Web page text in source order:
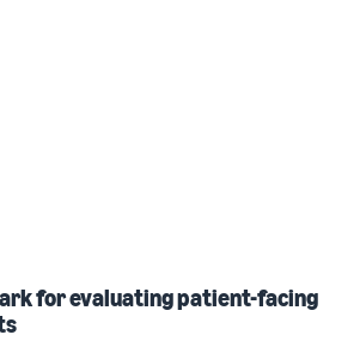
for evaluating patient-facing